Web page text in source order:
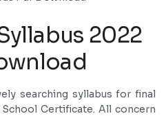
2022
searching syllabus for final
Certificate. All concern